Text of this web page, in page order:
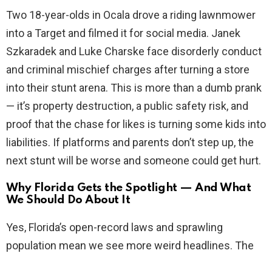
Two 18-year-olds in Ocala drove a riding lawnmower
into a Target and filmed it for social media. Janek
Szkaradek and Luke Charske face disorderly conduct
and criminal mischief charges after turning a store
into their stunt arena. This is more than a dumb prank
— it’s property destruction, a public safety risk, and
proof that the chase for likes is turning some kids into
liabilities. If platforms and parents don’t step up, the
next stunt will be worse and someone could get hurt.
Why Florida Gets the Spotlight — And What
We Should Do About It
Yes, Florida’s open-record laws and sprawling
population mean we see more weird headlines. The